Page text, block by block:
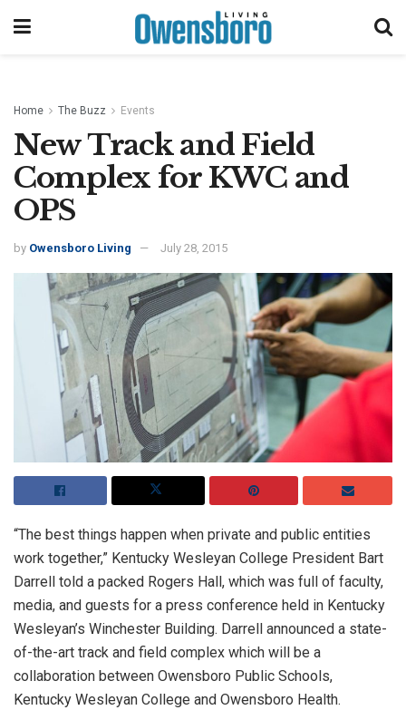
Home The Buzz Events
New Track and Field
Complex for KWC and
OPS
by Owensboro Living July 28, 2015
“The best things happen when private and public entities
work together,” Kentucky Wesleyan College President Bart
Darrell told a packed Rogers Hall, which was full of faculty,
media, and guests for a press conference held in Kentucky
Wesleyan’s Winchester Building. Darrell announced a state-
of-the-art track and field complex which will be a
collaboration between Owensboro Public Schools,
Kentucky Wesleyan College and Owensboro Health.